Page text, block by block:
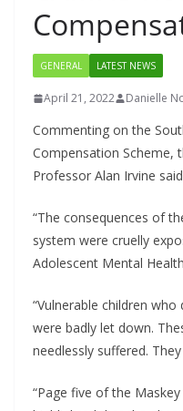
GENERAL LATEST NEWS
April 21, 2022 Danielle
Commenting on the
Compensation Scheme,
Professor Alan Irvine
“The consequences of
system were cruelly
Adolescent Mental
“Vulnerable children
were badly let down.
needlessly suffered.
“Page five of the